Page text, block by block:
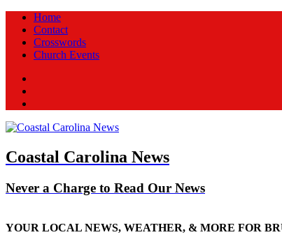
Home
Contact
Crosswords
Church Events
Coastal Carolina News
Never a Charge to Read Our News
YOUR LOCAL NEWS, WEATHER, & MORE FOR